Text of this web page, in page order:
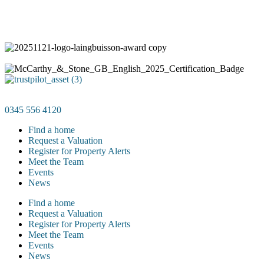
0345 556 4120
Find a home
Request a Valuation
Register for Property Alerts
Meet the Team
Events
News
Find a home
Request a Valuation
Register for Property Alerts
Meet the Team
Events
News